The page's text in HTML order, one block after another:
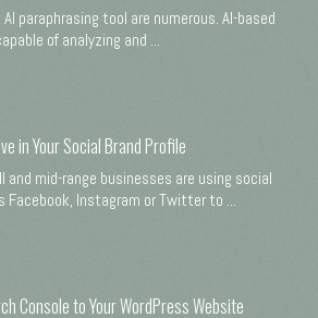
paraphrasing tool are numerous. AI-based
of analyzing and ...
in Your Social Brand Profile
and mid-range businesses are using social
Instagram or Twitter to ...
Console to Your WordPress Website